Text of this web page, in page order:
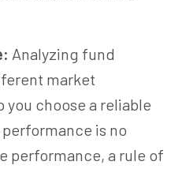
Analyzing fund
market
choose a reliable
is no
performance, a rule of